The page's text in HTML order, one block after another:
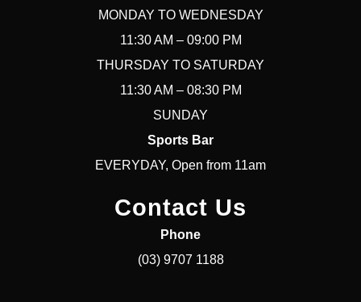
MONDAY TO WEDNESDAY
11:30 AM – 09:00 PM
THURSDAY TO SATURDAY
11:30 AM – 08:30 PM
SUNDAY
Sports Bar
EVERYDAY, Open from 11am
Contact Us
Phone
(03) 9707 1188